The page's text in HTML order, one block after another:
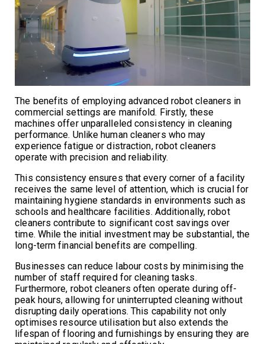
The benefits of employing advanced robot cleaners in
commercial settings are manifold. Firstly, these
machines offer unparalleled consistency in cleaning
performance. Unlike human cleaners who may
experience fatigue or distraction, robot cleaners
operate with precision and reliability.
This consistency ensures that every corner of a facility
receives the same level of attention, which is crucial for
maintaining hygiene standards in environments such as
schools and healthcare facilities. Additionally, robot
cleaners contribute to significant cost savings over
time. While the initial investment may be substantial, the
long-term financial benefits are compelling.
Businesses can reduce labour costs by minimising the
number of staff required for cleaning tasks.
Furthermore, robot cleaners often operate during off-
peak hours, allowing for uninterrupted cleaning without
disrupting daily operations. This capability not only
optimises resource utilisation but also extends the
lifespan of flooring and furnishings by ensuring they are